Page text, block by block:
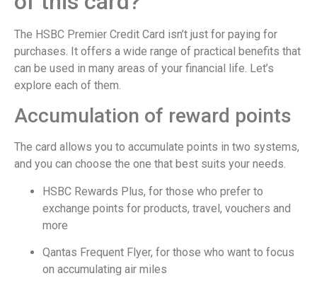
The HSBC Premier Credit Card isn’t just for paying for
purchases. It offers a wide range of practical benefits that
can be used in many areas of your financial life. Let’s
explore each of them.
Accumulation of reward points
The card allows you to accumulate points in two systems,
and you can choose the one that best suits your needs.
HSBC Rewards Plus, for those who prefer to
exchange points for products, travel, vouchers and
more
Qantas Frequent Flyer, for those who want to focus
on accumulating air miles